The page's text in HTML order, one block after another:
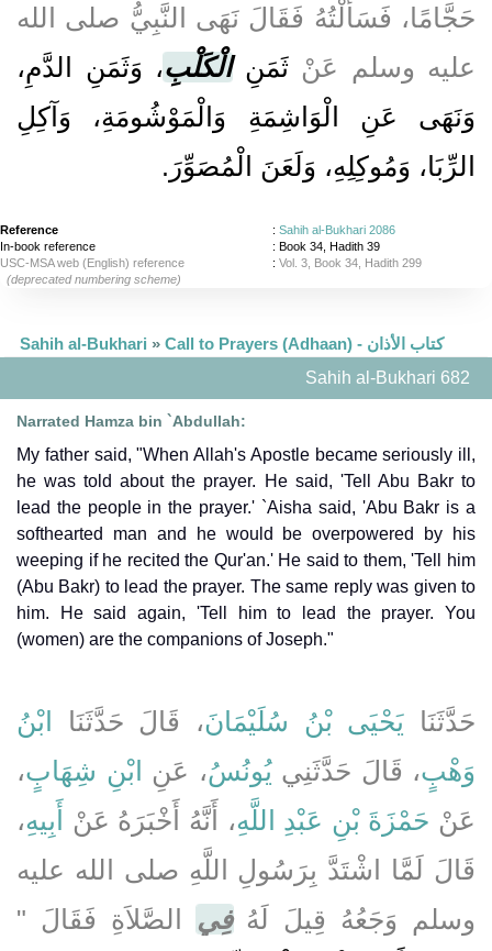
حَجَّامًا، فَسَأَلْتُهُ فَقَالَ نَهَى النَّبِيُّ صلى الله
عليه وسلم عَنْ ثَمَنِالْكَلْبِ، وَثَمَنِ الدَّمِ،
وَنَهَى عَنِ الْوَاشِمَةِ وَالْمَوْشُومَةِ، وَآكِلِ
الرِّبَا، وَمُوكِلِهِ، وَلَعَنَ الْمُصَوِّرَ‏.‏
Reference : Sahih al-Bukhari 2086
In-book reference
: Book 34, Hadith 39
USC-MSA web (English) reference
: Vol. 3, Book 34, Hadith 299
(deprecated numbering scheme)
Sahih al-Bukhari »
Call to Prayers (Adhaan) - كتاب الأذان
Sahih al-Bukhari 682
Narrated Hamza bin `Abdullah:
My father said, "When Allah's Apostle became seriously ill,
he was told about the prayer. He said, 'Tell Abu Bakr to
lead the people in the prayer.' `Aisha said, 'Abu Bakr is a
softhearted man and he would be overpowered by his
weeping if he recited the Qur'an.' He said to them, 'Tell him
(Abu Bakr) to lead the prayer. The same reply was given to
him. He said again, 'Tell him to lead the prayer. You
(women) are the companions of Joseph."
حَدَّثَنَا يَحْيَى بْنُ سُلَيْمَانَ، قَالَ حَدَّثَنَا ابْنُ
وَهْبٍ، قَالَ حَدَّثَنِييُونُسُ، عَنِ ابْنِ شِهَابٍ،
عَنْ حَمْزَةَ بْنِ عَبْدِ اللَّهِ، أَنَّهُ أَخْبَرَهُ عَنْ أَبِيهِ،
قَالَ لَمَّا اشْتَدَّ بِرَسُولِ اللَّهِ صلى الله عليه
وسلم وَجَعُهُ قِيلَ لَهُفِي الصَّلاَةِ فَقَالَ ‏"‏